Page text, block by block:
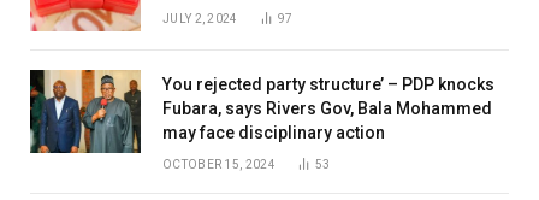
JULY 2, 2024 97
You rejected party structure’ – PDP knocks
Fubara, says Rivers Gov, Bala Mohammed
may face disciplinary action
OCTOBER 15, 2024 53